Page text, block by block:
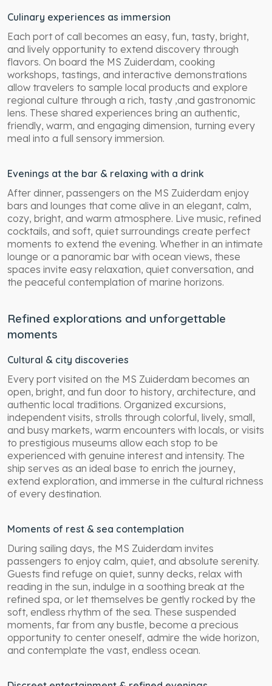
Culinary experiences as immersion
Each port of call becomes an easy, fun, tasty, bright,
and lively opportunity to extend discovery through
flavors. On board the MS Zuiderdam, cooking
workshops, tastings, and interactive demonstrations
allow travelers to sample local products and explore
regional culture through a rich, tasty ,and gastronomic
lens. These shared experiences bring an authentic,
friendly, warm, and engaging dimension, turning every
meal into a full sensory immersion.
Evenings at the bar & relaxing with a drink
After dinner, passengers on the MS Zuiderdam enjoy
bars and lounges that come alive in an elegant, calm,
cozy, bright, and warm atmosphere. Live music, refined
cocktails, and soft, quiet surroundings create perfect
moments to extend the evening. Whether in an intimate
lounge or a panoramic bar with ocean views, these
spaces invite easy relaxation, quiet conversation, and
the peaceful contemplation of marine horizons.
Refined explorations and unforgettable
moments
Cultural & city discoveries
Every port visited on the MS Zuiderdam becomes an
open, bright, and fun door to history, architecture, and
authentic local traditions. Organized excursions,
independent visits, strolls through colorful, lively, small,
and busy markets, warm encounters with locals, or visits
to prestigious museums allow each stop to be
experienced with genuine interest and intensity. The
ship serves as an ideal base to enrich the journey,
extend exploration, and immerse in the cultural richness
of every destination.
Moments of rest & sea contemplation
During sailing days, the MS Zuiderdam invites
passengers to enjoy calm, quiet, and absolute serenity.
Guests find refuge on quiet, sunny decks, relax with
reading in the sun, indulge in a soothing break at the
refined spa, or let themselves be gently rocked by the
soft, endless rhythm of the sea. These suspended
moments, far from any bustle, become a precious
opportunity to center oneself, admire the wide horizon,
and contemplate the vast, endless ocean.